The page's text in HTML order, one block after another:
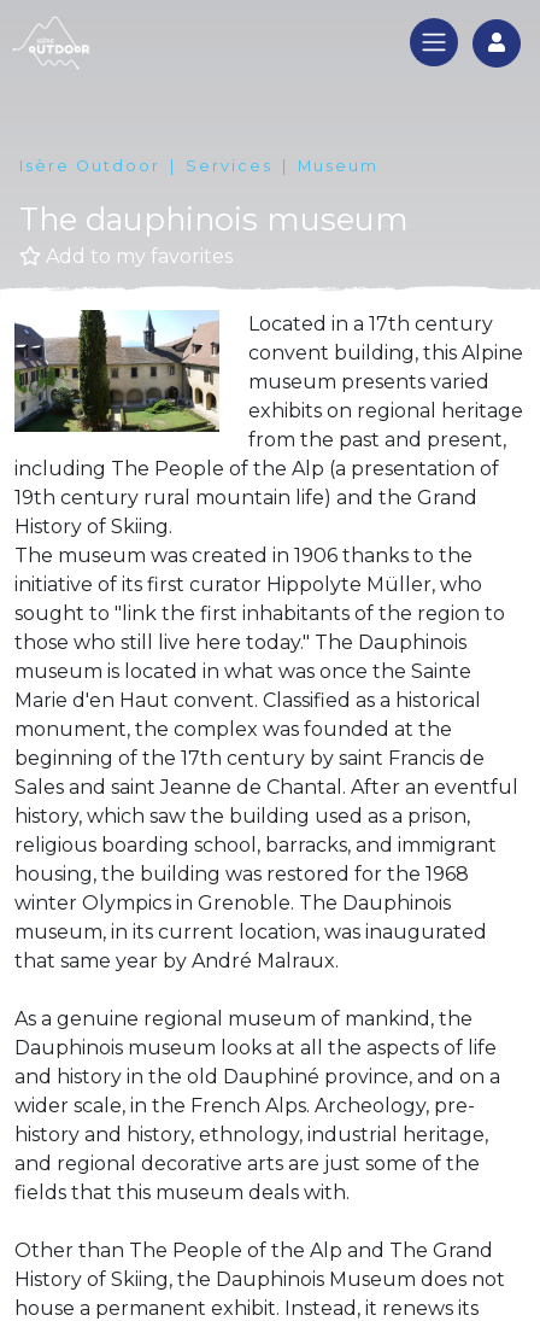
Isère Outdoor Services Museum
The dauphinois museum
Add to my favorites
Located in a 17th century
convent building, this Alpine
museum presents varied
exhibits on regional heritage
from the past and present,
including The People of the Alp (a presentation of
19th century rural mountain life) and the Grand
History of Skiing.
The museum was created in 1906 thanks to the
initiative of its first curator Hippolyte Müller, who
sought to "link the first inhabitants of the region to
those who still live here today." The Dauphinois
museum is located in what was once the Sainte
Marie d'en Haut convent. Classified as a historical
monument, the complex was founded at the
beginning of the 17th century by saint Francis de
Sales and saint Jeanne de Chantal. After an eventful
history, which saw the building used as a prison,
religious boarding school, barracks, and immigrant
housing, the building was restored for the 1968
winter Olympics in Grenoble. The Dauphinois
museum, in its current location, was inaugurated
that same year by André Malraux.
As a genuine regional museum of mankind, the
Dauphinois museum looks at all the aspects of life
and history in the old Dauphiné province, and on a
wider scale, in the French Alps. Archeology, pre-
history and history, ethnology, industrial heritage,
and regional decorative arts are just some of the
fields that this museum deals with.
Other than The People of the Alp and The Grand
History of Skiing, the Dauphinois Museum does not
house a permanent exhibit. Instead, it renews its